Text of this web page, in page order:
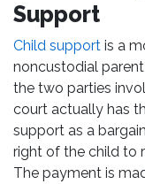
Support
Child support is a
noncustodial
the two parties
court actually has
support as a
right of the child to
The payment is